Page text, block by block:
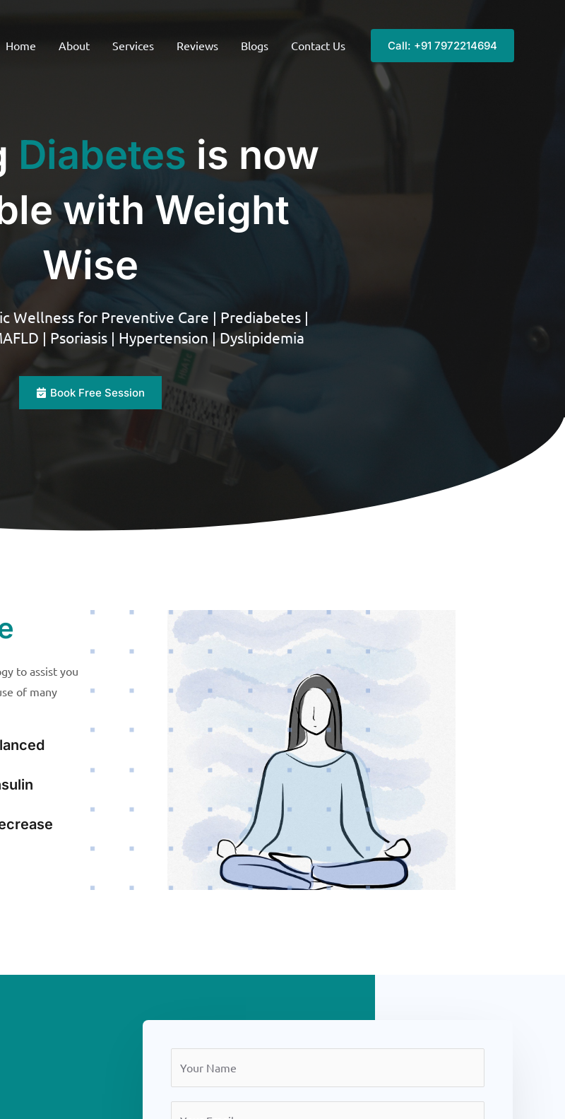
Home About Services Reviews Blogs Contact Us Call: +91 7972214694
Diabetes is now
with Weight
Wise
Wellness for Preventive Care | Prediabetes |
| Psoriasis | Hypertension | Dyslipidemia
Book Free Session
to assist you
of many